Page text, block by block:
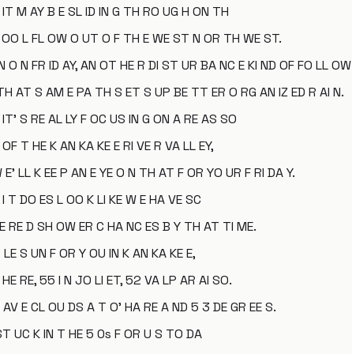
M AY B E SL ID IN G TH RO UG H ON TH
L FL OW O UT O F TH E WE ST N OR TH WE ST.
O N FR ID AY, AN OT HE R DI ST UR BA NC E KI ND OF FO LL OW
AT S AM E PA TH S ET S UP BE TT ER O RG AN IZ ED R AI N.
S RE AL LY F OC US IN G ON A RE AS SO
T HE K AN KA KE E RI VE R VA LL EY,
E' LL K EE P AN E YE O N TH AT F OR YO UR F RI DA Y.
T DO ES L OO K LI KE W E HA VE SC
RE D SH OW ER C HA NC ES B Y TH AT TI ME.
S UN F OR Y OU IN K AN KA KE E,
RE, 55 I N JO LI ET, 52 VA LP AR AI SO.
AV E CL OU DS A T O' HA RE A ND 5 3 DE GR EE S.
UC K IN T HE 5 0s F OR U S TO DA